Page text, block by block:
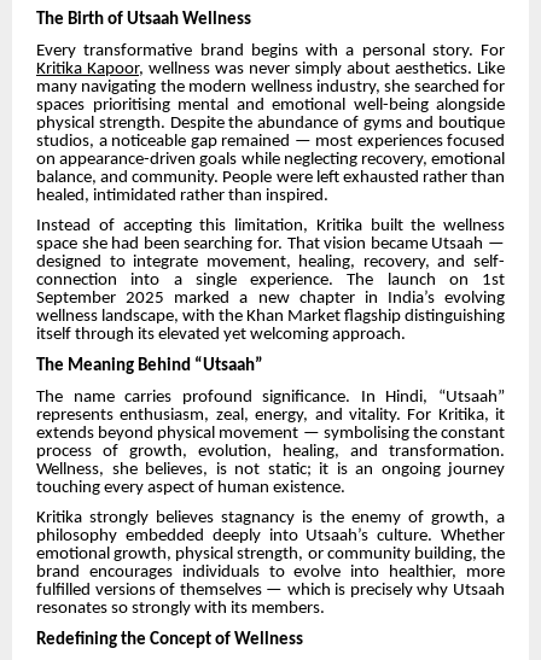
The Birth of Utsaah Wellness
Every transformative brand begins with a personal story. For
Kritika Kapoor, wellness was never simply about aesthetics. Like
many navigating the modern wellness industry, she searched for
spaces prioritising mental and emotional well-being alongside
physical strength. Despite the abundance of gyms and boutique
studios, a noticeable gap remained — most experiences focused
on appearance-driven goals while neglecting recovery, emotional
balance, and community. People were left exhausted rather than
healed, intimidated rather than inspired.
Instead of accepting this limitation, Kritika built the wellness
space she had been searching for. That vision became Utsaah —
designed to integrate movement, healing, recovery, and self-
connection into a single experience. The launch on 1st
September 2025 marked a new chapter in India’s evolving
wellness landscape, with the Khan Market flagship distinguishing
itself through its elevated yet welcoming approach.
The Meaning Behind “Utsaah”
The name carries profound significance. In Hindi, “Utsaah”
represents enthusiasm, zeal, energy, and vitality. For Kritika, it
extends beyond physical movement — symbolising the constant
process of growth, evolution, healing, and transformation.
Wellness, she believes, is not static; it is an ongoing journey
touching every aspect of human existence.
Kritika strongly believes stagnancy is the enemy of growth, a
philosophy embedded deeply into Utsaah’s culture. Whether
emotional growth, physical strength, or community building, the
brand encourages individuals to evolve into healthier, more
fulfilled versions of themselves — which is precisely why Utsaah
resonates so strongly with its members.
Redefining the Concept of Wellness